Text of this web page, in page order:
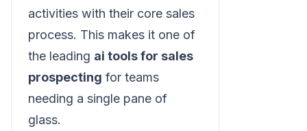
activities with their core sales
process. This makes it one of
the leading ai tools for sales
prospecting for teams
needing a single pane of
glass.